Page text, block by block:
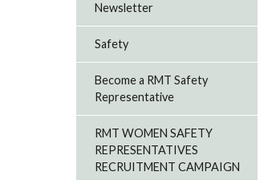
Newsletter
Safety
Become a RMT Safety
Representative
RMT WOMEN SAFETY
REPRESENTATIVES
RECRUITMENT CAMPAIGN